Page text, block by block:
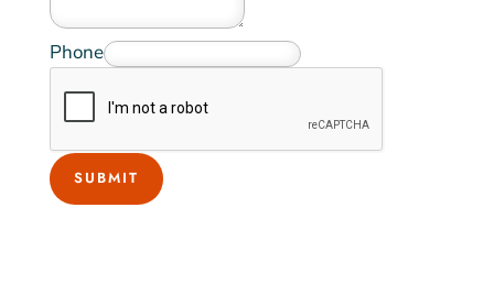
i
m
f
o
Phone
SUBMIT